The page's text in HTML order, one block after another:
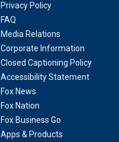
Privacy Policy
FAQ
Media Relations
Corporate Information
Closed Captioning Policy
Accessibility Statement
Fox News
Fox Nation
Fox Business Go
Apps & Products